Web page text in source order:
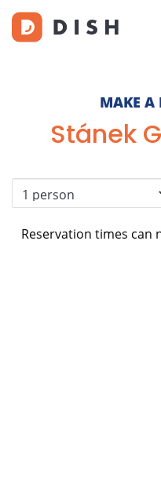
MAKE A
Stánek
Reservation times can